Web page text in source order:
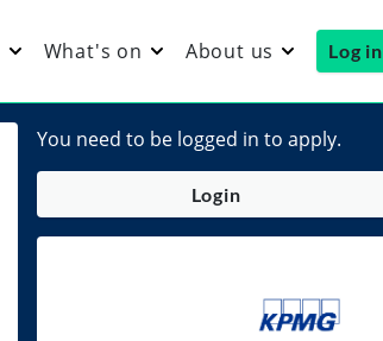
What's on About us Log in
You need to be logged in to apply.
Login